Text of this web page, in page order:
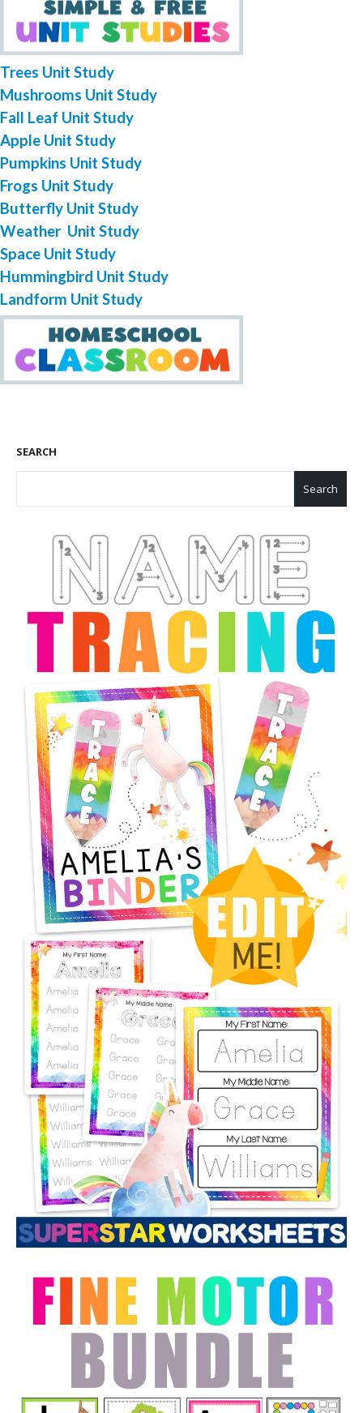
Trees Unit Study
Mushrooms Unit Study
Fall Leaf Unit Study
Apple Unit Study
Pumpkins Unit Study
Frogs Unit Study
Butterfly Unit Study
Weather Unit Study
Space Unit Study
Hummingbird Unit Study
Landform Unit Study
SEARCH
Search